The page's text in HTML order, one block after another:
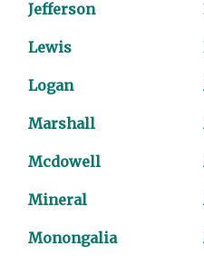
Jefferson
Lewis
Logan
Marshall
Mcdowell
Mineral
Monongalia